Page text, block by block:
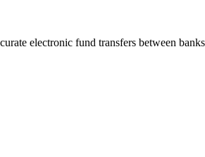
electronic fund transfers between